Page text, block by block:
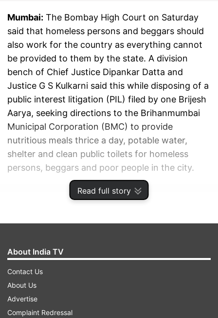
Read full story
Mumbai: The Bombay High Court on Saturday
said that homeless persons and beggars should
also work for the country as everything cannot
be provided to them by the state. A division
bench of Chief Justice Dipankar Datta and
Justice G S Kulkarni said this while disposing of a
public interest litigation (PIL) filed by one Brijesh
Aarya, seeking directions to the Brihanmumbai
Municipal Corporation (BMC) to provide
nutritious meals thrice a day, potable water,
shelter and clean public toilets for homeless
persons, beggars and poor people in the city.
ADVERTISEMENT
About India TV
Contact Us
About Us
Advertise
Complaint Redressal